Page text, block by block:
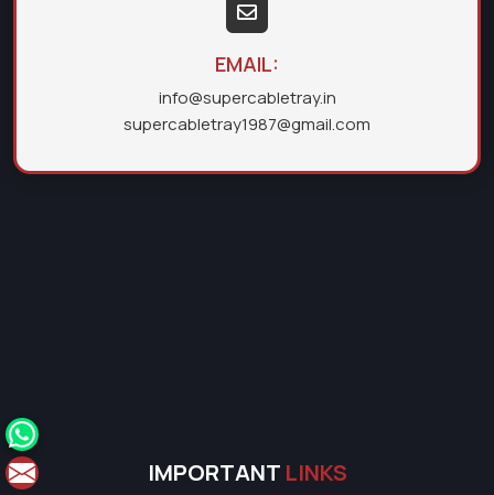
EMAIL:
info@supercabletray.in
supercabletray1987@gmail.com
IMPORTANT LINKS